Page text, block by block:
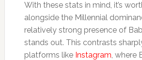
With these stats in mind, it’s
alongside the Millennial
relatively strong presence of
stands out. This contrasts
platforms like Instagram, where